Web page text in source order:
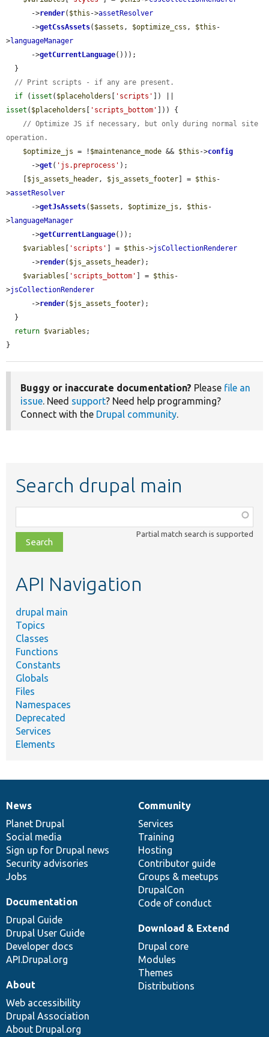
      ->
render( $this ->assetResolver
      ->
getCssAssets( $assets , $optimize_css , $this -
>languageManager
      ->
getCurrentLanguage()));
// Print scripts - if any are present.
if ( isset ( $placeholders [ 'scripts'
isset ( $placeholders [ 'scripts_bottom' ])) {
// Optimize JS if necessary, but only during normal site
operation.
$optimize_js = ! $maintenance_mode && $this ->config
      ->
get( 'js.preprocess' );
    [
$js_assets_header , $js_assets_footer] = $this -
>assetResolver
      ->
getJsAssets( $assets , $optimize_js , $this -
>languageManager
      ->
getCurrentLanguage());
$variables [ 'scripts' ] = $this ->jsCollectionRenderer
      ->
render( $js_assets_header);
$variables [ 'scripts_bottom' ] = $this -
>jsCollectionRenderer
      ->
render( $js_assets_footer);
return $variables ;
}
Buggy or inaccurate documentation? Please file an
issue. Need support? Need help programming?
Connect with the Drupal community.
Search drupal main
class,
file,
topic,
Partial match search is supported
API Navigation
drupal main
Topics
Classes
Functions
Constants
Globals
Files
Namespaces
Deprecated
Services
Elements
News
items
News
Planet Drupal
Social media
Sign up for Drupal news
Security advisories
Jobs
Our
community
Community
Services
Training
Hosting
Contributor guide
Groups & meetups
DrupalCon
Code of conduct
Documentation
Documentation
Drupal Guide
Drupal User Guide
Developer docs
API.Drupal.org
Drupal
code
base
Download & Extend
Drupal core
Modules
Themes
Distributions
Governance
of
community
About
Web accessibility
Drupal Association
About Drupal.org